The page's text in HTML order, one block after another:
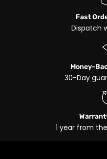
Fast
Dispatch
Money-
30-Day
1 year from